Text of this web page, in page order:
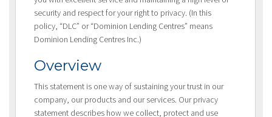
security and respect for your right to privacy. (In this
policy, “DLC” or “Dominion Lending Centres” means
Dominion Lending Centres Inc.)
Overview
This statement is one way of sustaining your trust in our
company, our products and our services. Our privacy
statement describes how we collect, protect and use